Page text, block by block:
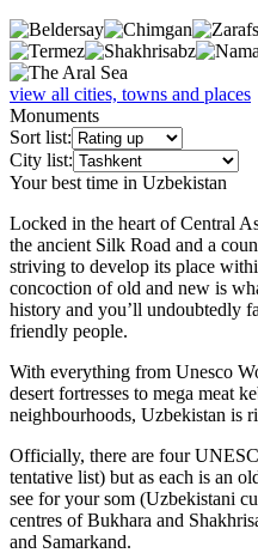
view all cities, towns and places
Monuments
Sort list:
City list:
Your best time in Uzbekistan
Locked in the heart of Central
the ancient Silk Road and a
striving to develop its place
concoction of old and new is
history and you’ll undoubtedly
friendly people.
With everything from Unesco
desert fortresses to mega meat
neighbourhoods, Uzbekistan is
Officially, there are four
tentative list) but as each is an
see for your som (Uzbekistani
centres of Bukhara and
and Samarkand.